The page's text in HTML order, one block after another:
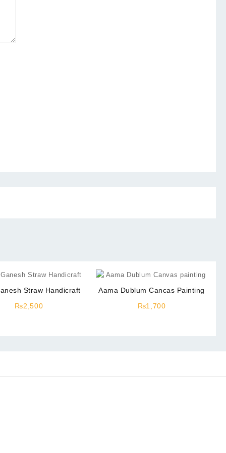
Straw Handicraft
₨2,500
Aama Dublum Cancas Painting
₨1,700